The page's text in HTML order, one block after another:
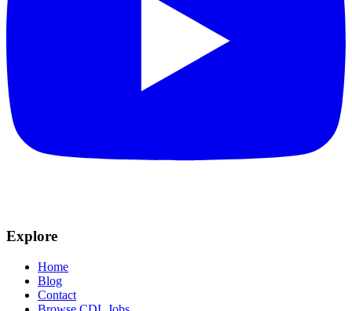
Explore
Home
Blog
Contact